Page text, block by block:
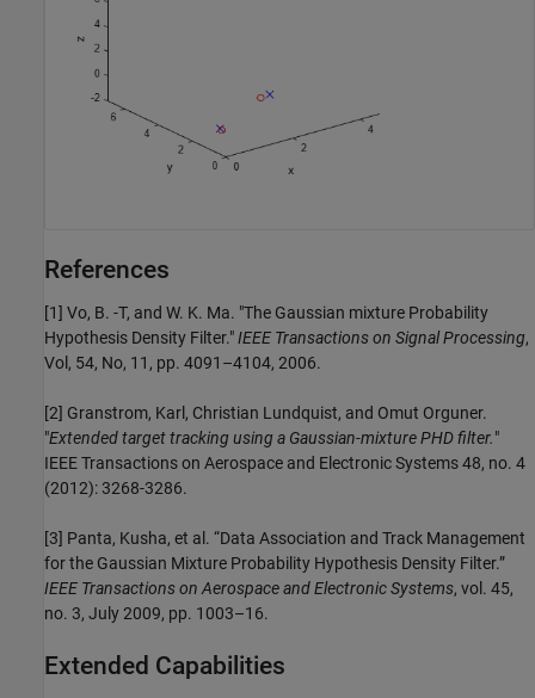
References
[1] Vo, B. -T, and W. K. Ma. "The Gaussian mixture Probability
Hypothesis Density Filter."IEEE Transactions on Signal Processing,
Vol, 54, No, 11, pp. 4091–4104, 2006.
[2] Granstrom, Karl, Christian Lundquist, and Omut Orguner.
"Extended target tracking using a Gaussian-mixture PHD filter."
IEEE Transactions on Aerospace and Electronic Systems 48, no. 4
(2012): 3268-3286.
[3] Panta, Kusha, et al. “Data Association and Track Management
for the Gaussian Mixture Probability Hypothesis Density Filter.”
IEEE Transactions on Aerospace and Electronic Systems, vol. 45,
no. 3, July 2009, pp. 1003–16.
Extended Capabilities